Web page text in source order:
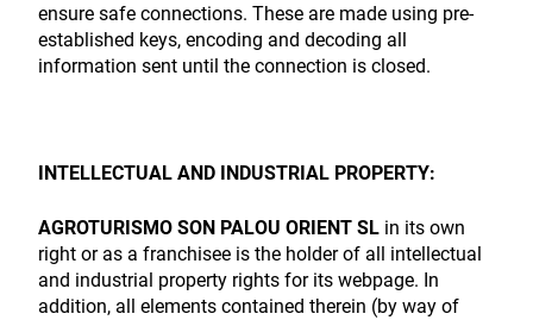
ensure safe connections. These are made using pre-
established keys, encoding and decoding all
information sent until the connection is closed.
INTELLECTUAL AND INDUSTRIAL PROPERTY:
AGROTURISMO SON PALOU ORIENT SL in its own
right or as a franchisee is the holder of all intellectual
and industrial property rights for its webpage. In
addition, all elements contained therein (by way of